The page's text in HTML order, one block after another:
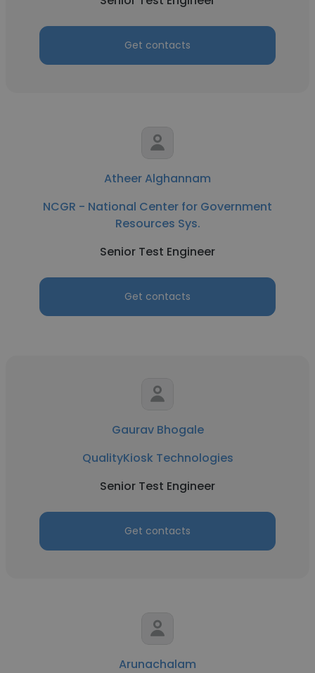
Get contacts
Atheer Alghannam
NCGR - National Center for Government
Resources Sys.
Senior Test Engineer
Get contacts
Gaurav Bhogale
QualityKiosk Technologies
Senior Test Engineer
Get contacts
Arunachalam